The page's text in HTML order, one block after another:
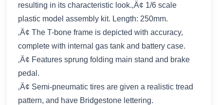
resulting in its characteristic look.‚Ä¢ 1/6 scale
plastic model assembly kit. Length: 250mm.
‚Ä¢ The T-bone frame is depicted with accuracy,
complete with internal gas tank and battery case.
‚Ä¢ Features sprung folding main stand and brake
pedal.
‚Ä¢ Semi-pneumatic tires are given a realistic tread
pattern, and have Bridgestone lettering.